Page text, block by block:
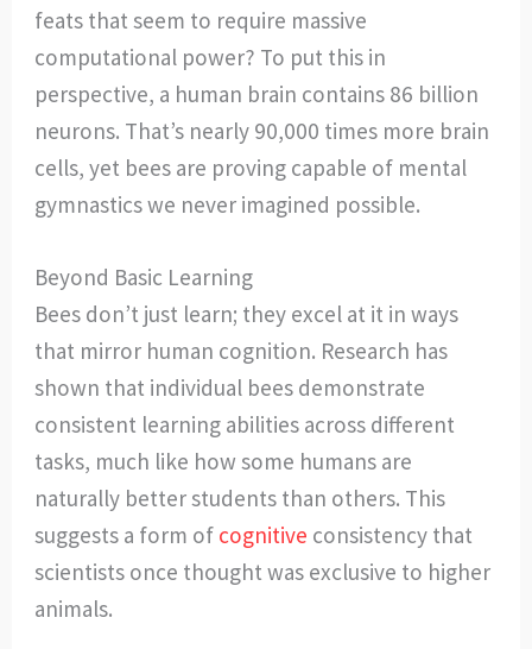
feats that seem to require massive
computational power? To put this in
perspective, a human brain contains 86 billion
neurons. That’s nearly 90,000 times more brain
cells, yet bees are proving capable of mental
gymnastics we never imagined possible.
Beyond Basic Learning
Bees don’t just learn; they excel at it in ways
that mirror human cognition. Research has
shown that individual bees demonstrate
consistent learning abilities across different
tasks, much like how some humans are
naturally better students than others. This
suggests a form of cognitive consistency that
scientists once thought was exclusive to higher
animals.